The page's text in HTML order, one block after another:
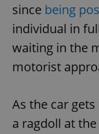
since being
individual in
waiting in the
motorist
As the car
a ragdoll at